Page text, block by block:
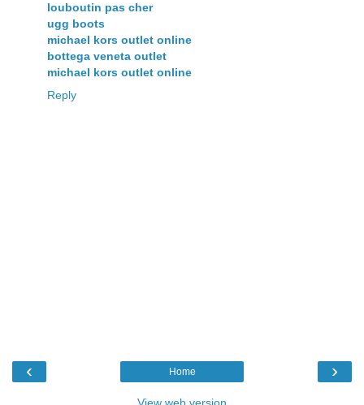
louboutin pas cher
ugg boots
michael kors outlet online
bottega veneta outlet
michael kors outlet online
Reply
‹ ›
Home